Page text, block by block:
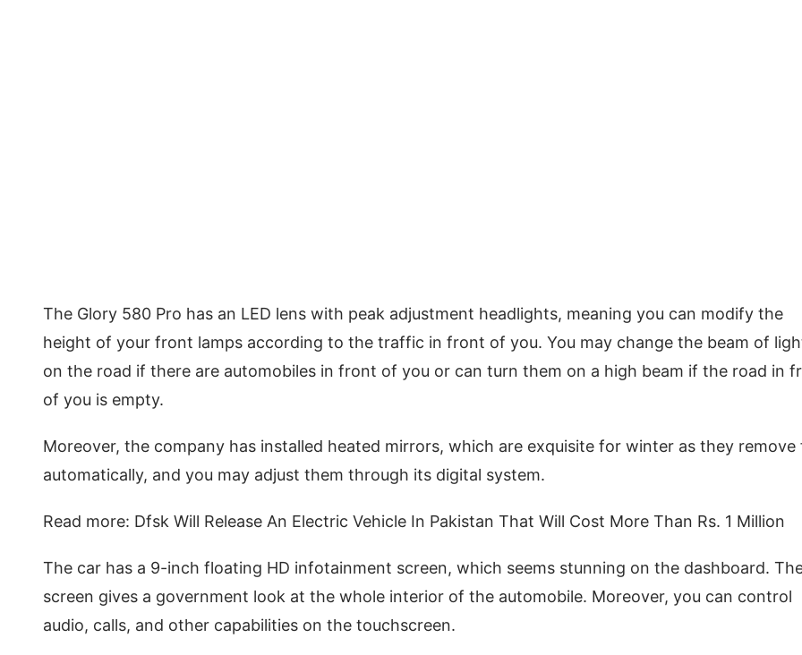
The Glory 580 Pro has an LED lens with peak adjustment headlights, meaning you can modify the
height of your front lamps according to the traffic in front of you. You may change the beam of
on the road if there are automobiles in front of you or can turn them on a high beam if the road in
of you is empty.
Moreover, the company has installed heated mirrors, which are exquisite for winter as they remove
automatically, and you may adjust them through its digital system.
Read more: Dfsk Will Release An Electric Vehicle In Pakistan That Will Cost More Than Rs. 1 Million
The car has a 9-inch floating HD infotainment screen, which seems stunning on the dashboard.
screen gives a government look at the whole interior of the automobile. Moreover, you can control
audio, calls, and other capabilities on the touchscreen.